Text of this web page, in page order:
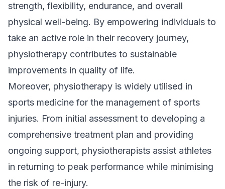
strength, flexibility, endurance, and overall
physical well-being. By empowering individuals to
take an active role in their recovery journey,
physiotherapy contributes to sustainable
improvements in quality of life.
Moreover, physiotherapy is widely utilised in
sports medicine for the management of sports
injuries. From initial assessment to developing a
comprehensive treatment plan and providing
ongoing support, physiotherapists assist athletes
in returning to peak performance while minimising
the risk of re-injury.